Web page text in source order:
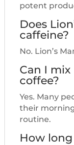
potent
Does
caffeine?
No. Lion’s
Can I mix
coffee?
Yes. Many
their
routine.
How